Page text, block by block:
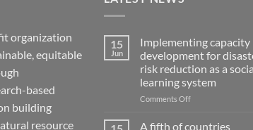
organization
equitable
based
building
resource
15
Jun
Implementing capacity
development for
risk reduction as a
learning system
Comments Offon
capacity
A fifth of countries